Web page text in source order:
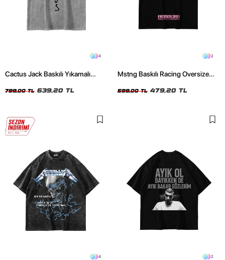
4
Cactus Jack Baskılı Yıkamalı
799,00 TL 639,20 TL
2
Mstng Baskılı Racing Oversize
599,00 TL 479,20 TL
4 2